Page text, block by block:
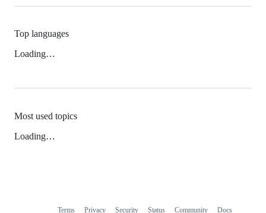
Top languages
Loading…
Most used topics
Loading…
Terms Privacy Security Status Community Docs